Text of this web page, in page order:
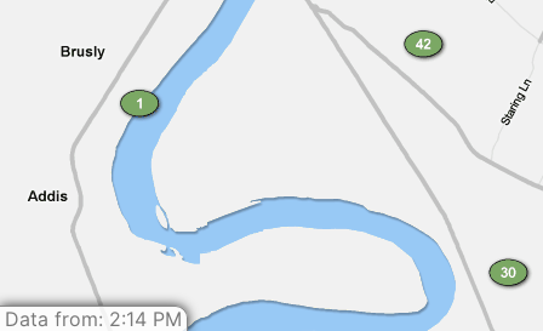
Data from: 2:14 PM